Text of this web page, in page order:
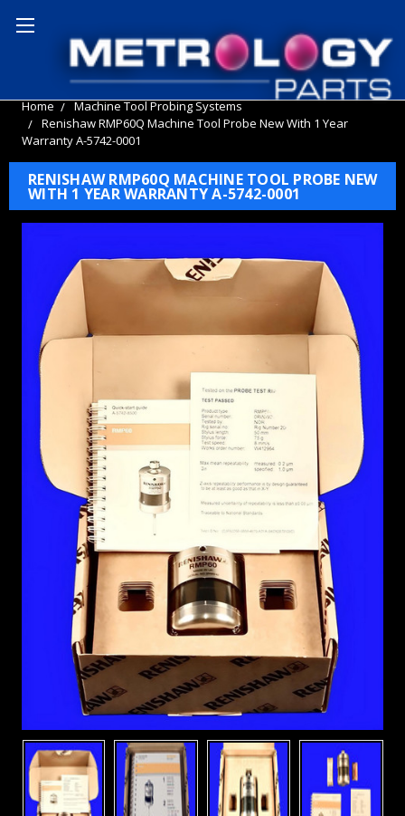
Home
Machine Tool Probing Systems
Renishaw RMP60Q Machine Tool Probe New With 1 Year
Warranty A-5742-0001
RENISHAW RMP60Q MACHINE TOOL PROBE NEW
WITH 1 YEAR WARRANTY A-5742-0001